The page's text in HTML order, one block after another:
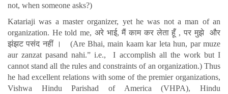
not, when someone asks?)
Katariaji was a master organizer, yet he was not a man of an
organization. He told me, अरे भाई, मैं काम कर लेता हूँ , पर मुझे और
झंझट पसंद नहीं । (Are Bhai, main kaam kar leta hun, par muze
aur zanzat pasand nahi.” i.e., I accomplish all the work but I
cannot stand all the rules and constraints of an organization.) Thus
he had excellent relations with some of the premier organizations,
Vishwa Hindu Parishad of America (VHPA), Hindu